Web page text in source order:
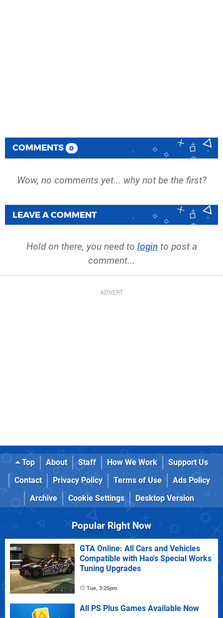
COMMENTS 0
Wow, no comments yet... why not be the first?
LEAVE A COMMENT
Hold on there, you need to login to post a
comment...
Top About Staff How We Work
Support Us
Contact
Privacy Policy Terms of Use
Ads Policy
Archive
Cookie Settings Desktop Version
Popular Right Now
GTA Online: All Cars and Vehicles
Compatible with Hao's Special Works
Tuning Upgrades
Tue, 3:25pm
All PS Plus Games Available Now